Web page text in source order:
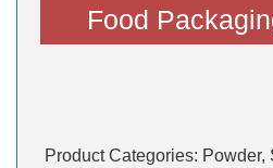
Food
Product Categories: Powder,